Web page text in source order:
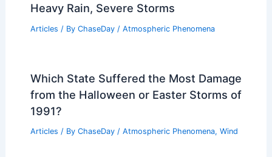
Heavy Rain, Severe Storms
Articles / By ChaseDay / Atmospheric Phenomena
Which State Suffered the Most Damage
from the Halloween or Easter Storms of
1991?
Articles / By ChaseDay / Atmospheric Phenomena, Wind